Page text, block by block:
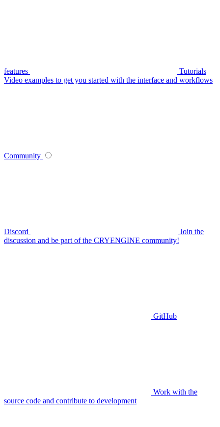
features
Tutorials
Video examples to get you started with the interface and workflows
Community
Discord
Join the
discussion and be part of the CRYENGINE community!
GitHub
Work with the
source code and contribute to development